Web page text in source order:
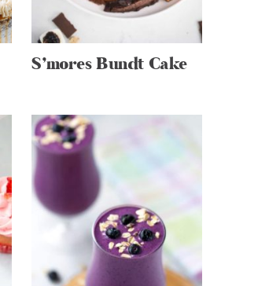
S’mores Bundt Cake